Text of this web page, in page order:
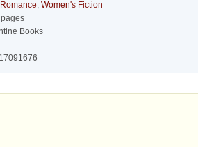
Romance, Women's Fiction
Books